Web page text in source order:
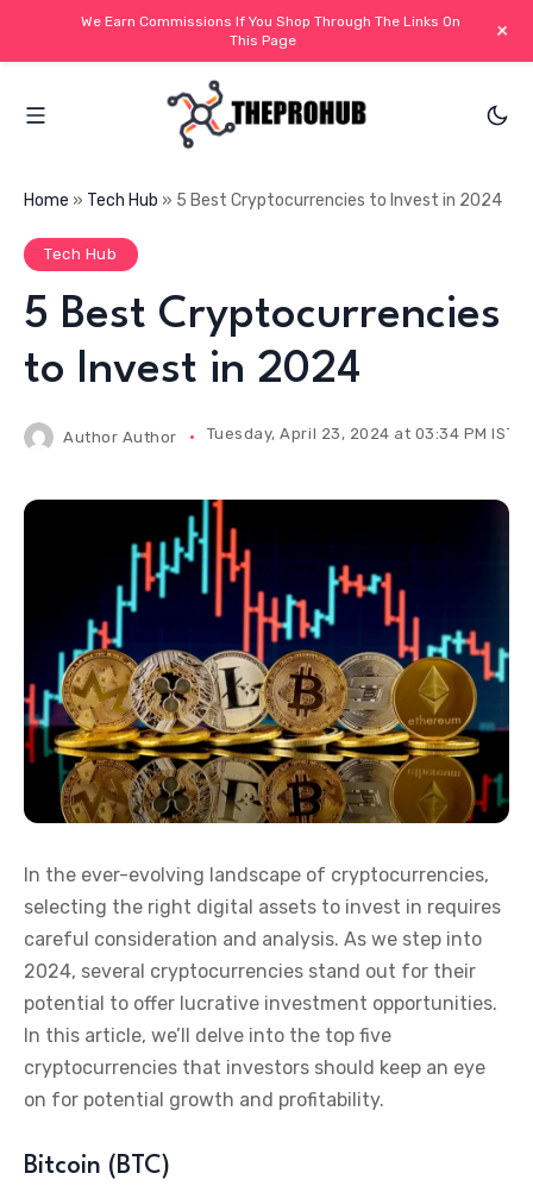
Home » Tech Hub » 5 Best Cryptocurrencies to Invest in 2024
Tech Hub
5 Best Cryptocurrencies
to Invest in 2024
Author Author Tuesday, April 23, 2024 at 03:34 PM IST
In the ever-evolving landscape of cryptocurrencies,
selecting the right digital assets to invest in requires
careful consideration and analysis. As we step into
2024, several cryptocurrencies stand out for their
potential to offer lucrative investment opportunities.
In this article, we’ll delve into the top five
cryptocurrencies that investors should keep an eye
on for potential growth and profitability.
Bitcoin (BTC)
We Earn Commissions If You Shop Through The Links On
This Page
+